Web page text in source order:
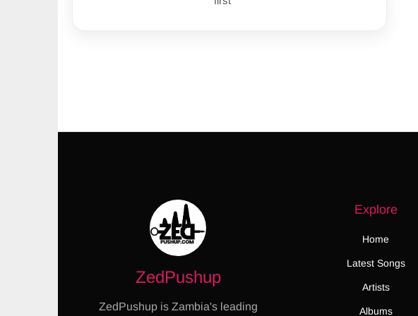
ZedPushup
ZedPushup is Zambia's leading
Explore
Home
Latest Songs
Artists
Albums